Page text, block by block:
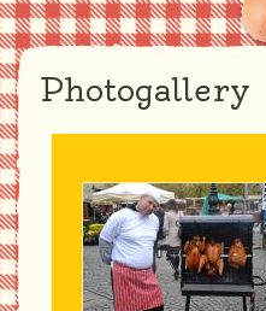
Photogallery